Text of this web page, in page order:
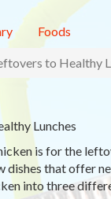
Foods
to Healthy
Lunches
is for the
that offer
into three